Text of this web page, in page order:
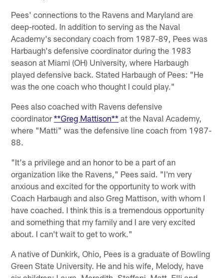
Pees' connections to the Ravens and Maryland are
deep-rooted. In addition to serving as the Naval
Academy's secondary coach from 1987-89, Pees was
Harbaugh's defensive coordinator during the 1983
season at Miami (OH) University, where Harbaugh
played defensive back. Stated Harbaugh of Pees: "He
was the one coach who thought I could play."
Pees also coached with Ravens defensive
coordinator**Greg Mattison** at the Naval Academy,
where "Matti" was the defensive line coach from 1987-
88.
"It's a privilege and an honor to be a part of an
organization like the Ravens," Pees said. "I'm very
anxious and excited for the opportunity to work with
Coach Harbaugh and also Greg Mattison, with whom I
have coached. I think this is a tremendous opportunity
and something that my family and I are very excited
about. I can't wait to get to work."
A native of Dunkirk, Ohio, Pees is a graduate of Bowling
Green State University. He and his wife, Melody, have